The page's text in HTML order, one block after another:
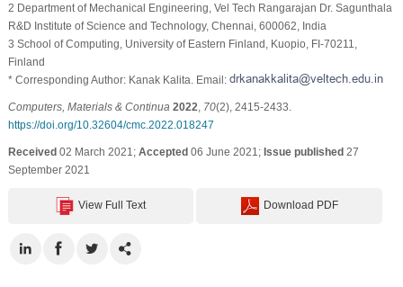
2 Department of Mechanical Engineering, Vel Tech Rangarajan Dr. Sagunthala
R&D Institute of Science and Technology, Chennai, 600062, India
3 School of Computing, University of Eastern Finland, Kuopio, FI-70211,
Finland
* Corresponding Author: Kanak Kalita. Email:
Computers, Materials & Continua 2022 70(2), 2415-2433.
https://doi.org/10.32604/cmc.2022.018247
Received02 March 2021; Accepted06 June 2021; Issue published27
September 2021
View Full Text Download PDF